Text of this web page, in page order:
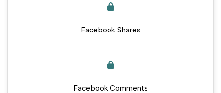
Facebook Shares
Facebook Comments